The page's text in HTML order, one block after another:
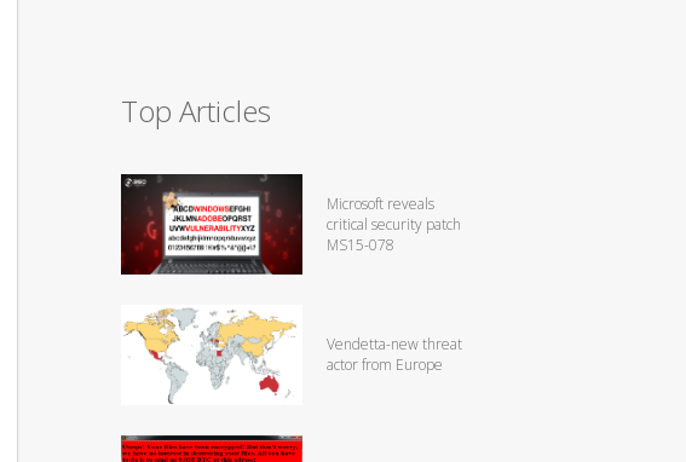
Top Articles
Microsoft reveals
critical security patch
MS15-078
Vendetta-new threat
actor from Europe